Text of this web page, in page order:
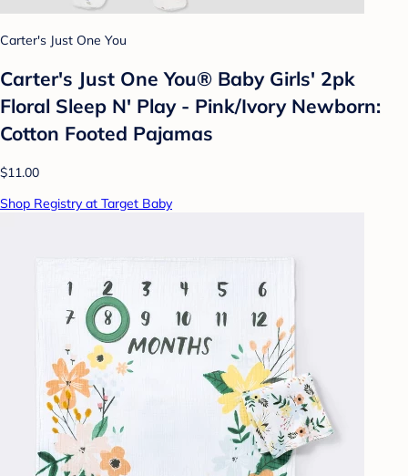
Carter's Just One You
Carter's Just One You® Baby Girls' 2pk
Floral Sleep N' Play - Pink/Ivory Newborn:
Cotton Footed Pajamas
$11.00
Shop Registry at Target Baby